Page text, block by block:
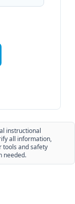
instructional
all information,
tools and safety
needed.